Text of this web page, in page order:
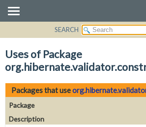
CLASS
USE
TREE
DEPRECATED
INDEX
SEARCH
Uses of Package
Packages that use
Package
Description